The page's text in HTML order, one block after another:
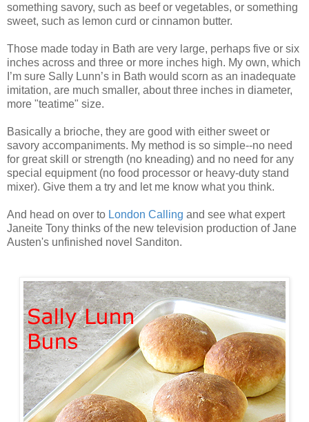
something savory, such as beef or vegetables, or something
sweet, such as lemon curd or cinnamon butter.
Those made today in Bath are very large, perhaps five or six
inches across and three or more inches high. My own, which
I’m sure Sally Lunn’s in Bath would scorn as an inadequate
imitation, are much smaller, about three inches in diameter,
more "teatime" size.
Basically a brioche, they are good with either sweet or
savory accompaniments. My method is so simple--no need
for great skill or strength (no kneading) and no need for any
special equipment (no food processor or heavy-duty stand
mixer). Give them a try and let me know what you think.
And head on over to London Calling and see what expert
Janeite Tony thinks of the new television production of Jane
Austen's unfinished novel Sanditon.